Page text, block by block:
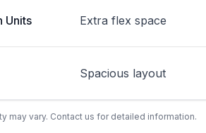
Units Extra flex space
Spacious layout
may vary. Contact us for detailed information.